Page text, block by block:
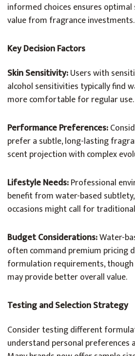
informed choices ensures
value from fragrance investments.
Key Decision Factors
Skin Sensitivity:Users with
alcohol sensitivities typically find
more comfortable for regular use.
Performance Preferences:
prefer a subtle, long-lasting
scent projection with complex
Lifestyle Needs:Professional
benefit from water-based
occasions might call for
Budget Considerations:Water-
often command premium pricing
formulation requirements,
may provide better overall value.
Testing and Selection Strategy
Consider testing different
understand personal preferences